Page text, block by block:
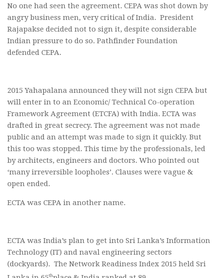
No one had seen the agreement. CEPA was shot down by
angry business men, very critical of India. President
Rajapakse decided not to sign it, despite considerable
Indian pressure to do so. Pathfinder Foundation
defended CEPA.
2015 Yahapalana announced they will not sign CEPA but
will enter in to an Economic/ Technical Co-operation
Framework Agreement (ETCFA) with India. ECTA was
drafted in great secrecy. The agreement was not made
public and an attempt was made to sign it quickly. But
this too was stopped. This time by the professionals, led
by architects, engineers and doctors. Who pointed out
‘many irreversible loopholes’. Clauses were vague &
open ended.
ECTA was CEPA in another name.
ECTA was India’s plan to get into Sri Lanka’s Information
Technology (IT) and naval engineering sectors
(dockyards). The Network Readiness Index 2015 held Sri
th